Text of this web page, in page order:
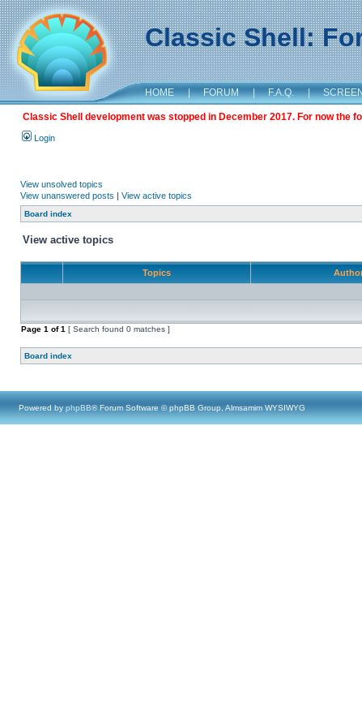
Classic Shell:
HOME | FORUM | F.A.Q. |
Classic Shell development was stopped in December 2017. For now
Login
View unsolved topics
View unanswered posts | View active topics
Board index
View active topics
Topics
Page 1 of1 [ Search found 0 matches ]
Board index
Powered by phpBB® Forum Software © phpBB Group, Almsamim WYSIWYG